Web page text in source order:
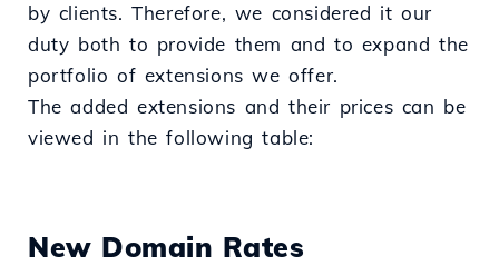
by clients. Therefore, we considered it our
duty both to provide them and to expand the
portfolio of extensions we offer.
The added extensions and their prices can be
viewed in the following table:
New Domain Rates